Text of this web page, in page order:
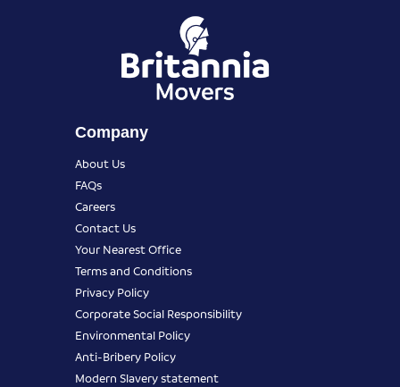
Company
About Us
FAQs
Careers
Contact Us
Your Nearest Office
Terms and Conditions
Privacy Policy
Corporate Social Responsibility
Environmental Policy
Anti-Bribery Policy
Modern Slavery statement